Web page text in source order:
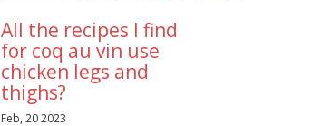
All the recipes I find
for coq au vin use
chicken legs and
thighs?
Feb, 20 2023